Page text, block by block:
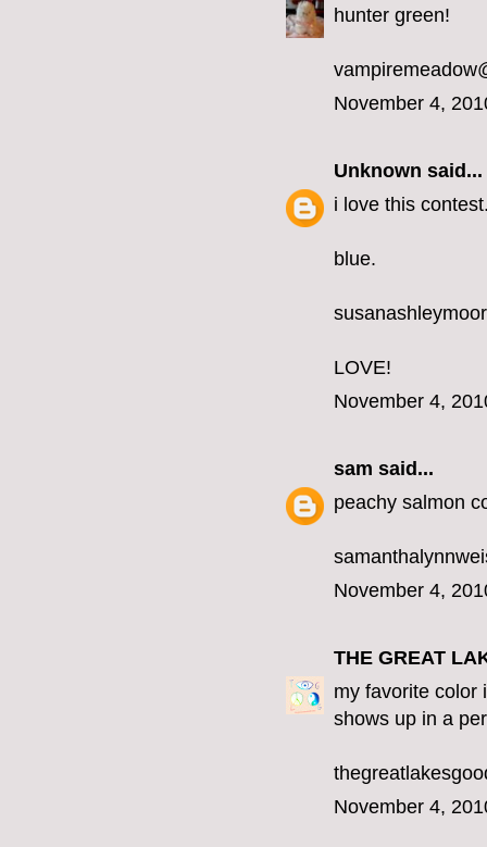
hunter green!
November 4,
Unknown said...
i love this
blue.
LOVE!
November 4,
sam said...
peachy salmon
November 4,
THE GREAT
my favorite color
shows up in a
November 4,